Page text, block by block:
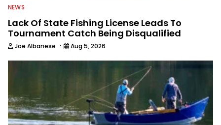
NEWS
Lack Of State Fishing License Leads To
Tournament Catch Being Disqualified
Joe Albanese · Aug 5, 2026